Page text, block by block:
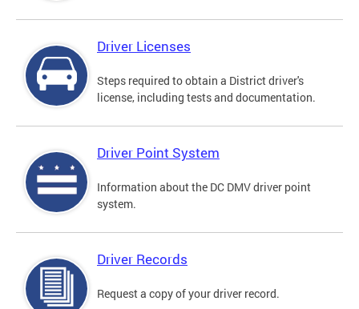
Driver Licenses
Steps required to obtain a District driver's
license, including tests and documentation.
Driver Point System
Information about the DC DMV driver point
system.
Driver Records
Request a copy of your driver record.